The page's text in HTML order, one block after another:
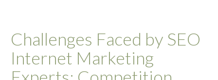
Challenges Faced by SEO
Internet Marketing